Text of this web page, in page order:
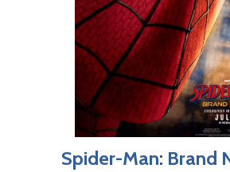
Spider-Man: Brand